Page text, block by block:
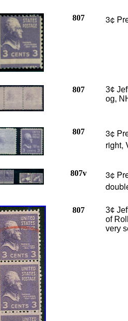
807 3¢
807
3¢
og,
807
3¢
right,
807v
3¢
807
3¢
of
very